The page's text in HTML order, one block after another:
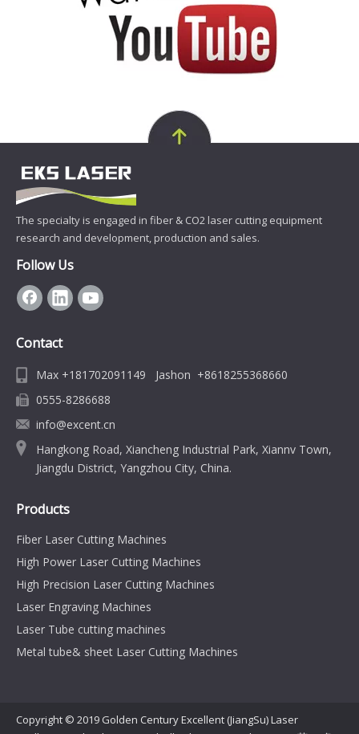
The specialty is engaged in fiber & CO2 laser cutting equipment
research and development, production and sales.
Follow Us
Contact
Max +181702091149 Jashon +8618255368660
0555-8286688
info@excent.cn
Hangkong Road, Xiancheng Industrial Park, Xiannv Town,
Jiangdu District, Yangzhou City, China.
Products
Fiber Laser Cutting Machines
High Power Laser Cutting Machines
High Precision Laser Cutting Machines
Laser Engraving Machines
Laser Tube cutting machines
Metal tube& sheet Laser Cutting Machines
Copyright © 2019 Golden Century Excellent (JiangSu) Laser